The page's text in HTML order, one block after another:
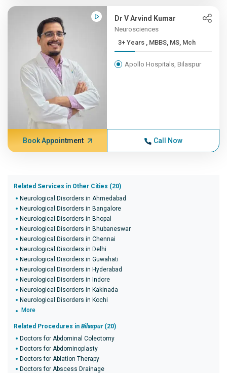
Dr V Arvind Kumar
Neurosciences
3+ Years , MBBS, MS, Mch
Apollo Hospitals, Bilaspur
Book Appointment Call Now
Related Services in Other Cities (20)
Neurological Disorders in Ahmedabad
Neurological Disorders in Bangalore
Neurological Disorders in Bhopal
Neurological Disorders in Bhubaneswar
Neurological Disorders in Chennai
Neurological Disorders in Delhi
Neurological Disorders in Guwahati
Neurological Disorders in Hyderabad
Neurological Disorders in Indore
Neurological Disorders in Kakinada
Neurological Disorders in Kochi
More
Related Procedures in Bilaspur(20)
Doctors for Abdominal Colectomy
Doctors for Abdominoplasty
Doctors for Ablation Therapy
Doctors for Abscess Drainage